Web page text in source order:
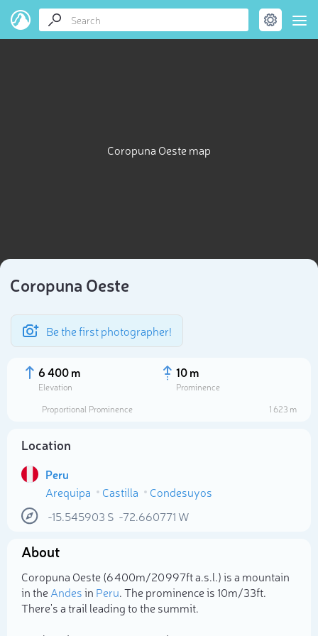
Coropuna Oeste map
Coropuna Oeste
Be the first photographer!
6 400 m
Elevation
10 m
Prominence
Proportional Prominence
1 623 m
Location
Peru
Arequipa
Castilla
Condesuyos
-15.545903 S -72.660771 W
About
Coropuna Oeste (6 400m/20 997ft a.s.l.) is a mountain
in theAndesin Peru. The prominence is 10m/33ft.
There's a trail leading to the summit.